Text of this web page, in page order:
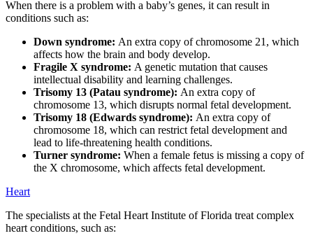
When there is a problem with a baby’s genes, it can result in
conditions such as:
Down syndrome: An extra copy of chromosome 21, which
affects how the brain and body develop.
Fragile X syndrome: A genetic mutation that causes
intellectual disability and learning challenges.
Trisomy 13 (Patau syndrome): An extra copy of
chromosome 13, which disrupts normal fetal development.
Trisomy 18 (Edwards syndrome): An extra copy of
chromosome 18, which can restrict fetal development and
lead to life-threatening health conditions.
Turner syndrome: When a female fetus is missing a copy of
the X chromosome, which affects fetal development.
Heart
The specialists at the Fetal Heart Institute of Florida treat complex
heart conditions, such as: